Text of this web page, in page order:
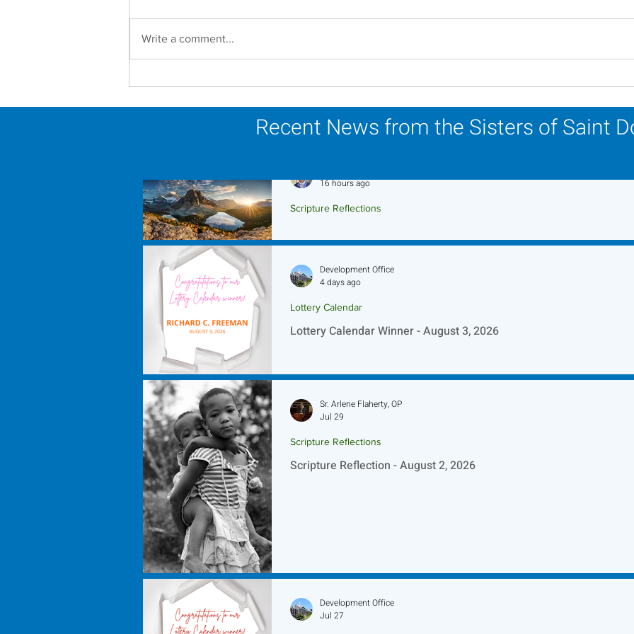
Scripture Reflection -
Scripture Reflection -
Write a comment...
Recent News from the Sisters of Saint
Scripture Reflections
16 hours ago
Lottery Calendar Winner - August 3, 2026
Lottery Calendar
Development Office
4 days ago
Scripture Reflection - August 2, 2026
Scripture Reflections
Sr. Arlene Flaherty, OP
Jul 29
Development Office
Jul 27